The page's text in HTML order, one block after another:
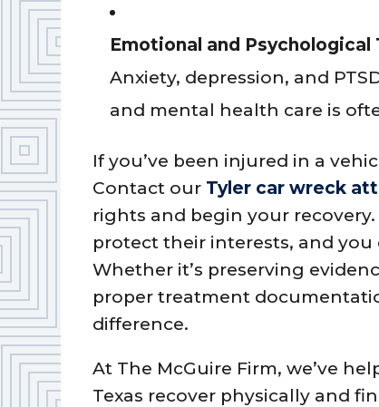
Emotional and Psychological
Anxiety, depression, and
and mental health care is
If you’ve been injured in a
Contact our Tyler car wreck
rights and begin your
protect their interests, and
Whether it’s preserving
proper treatment
difference.
At The McGuire Firm, we’ve
Texas recover physically and